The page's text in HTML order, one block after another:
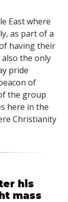
East where
as part of a
having their
also the only
pride
of
the group
here in the
Christianity
his
mass